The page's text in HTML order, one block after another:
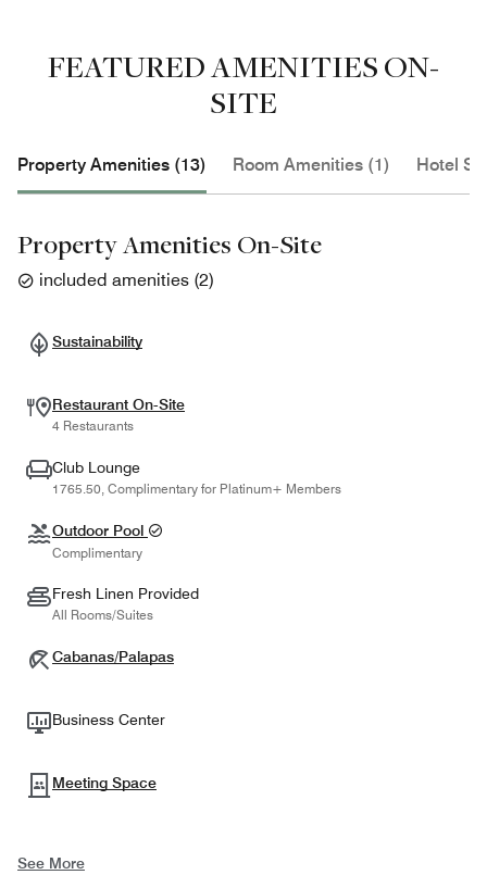
FEATURED AMENITIES ON-
SITE
Property Amenities (13) Room Amenities (1) Hotel
Property Amenities On-Site
included amenities (2)
Sustainability
Restaurant On-Site
4 Restaurants
Club Lounge
1765.50, Complimentary for Platinum+ Members
Outdoor Pool
Complimentary
Fresh Linen Provided
All Rooms/Suites
Cabanas/Palapas
Business Center
Meeting Space
See More